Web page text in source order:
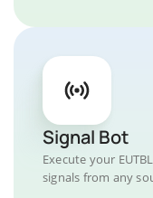
Signal Bot
Execute your
signals from any